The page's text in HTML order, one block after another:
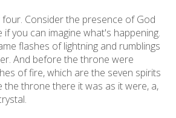
Consider the presence of God
if you can imagine what's happening.
flashes of lightning and rumblings
And before the throne were
of fire, which are the seven spirits
the throne there it was as it were, a,